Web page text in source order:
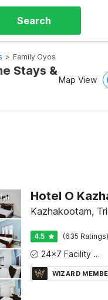
Search
> Family Oyos
Stays &
Map View
Hotel O
Kazhakootam,
4.5 (635 Ratings)
24x7 Facility Manager
WIZARD